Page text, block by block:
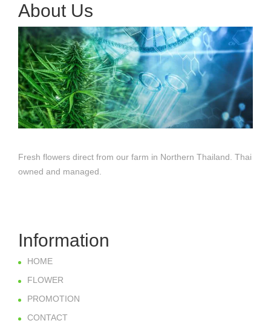
About Us
Fresh flowers direct from our farm in Northern Thailand. Thai
owned and managed.
Information
HOME
FLOWER
PROMOTION
CONTACT